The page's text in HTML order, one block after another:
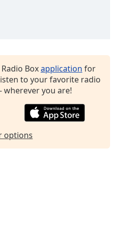
Boxapplication for
to your favorite radio
wherever you are!
options